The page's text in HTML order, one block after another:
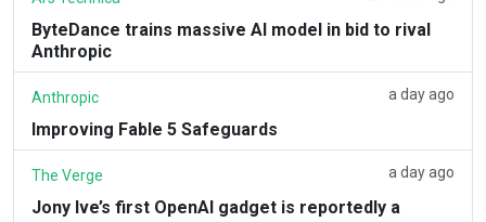
ByteDance trains massive AI model in bid to rival
Anthropic
Anthropic a day ago
Improving Fable 5 Safeguards
The Verge a day ago
Jony Ive’s first OpenAI gadget is reportedly a